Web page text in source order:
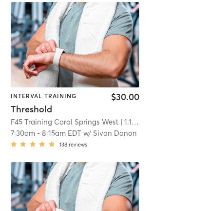
INTERVAL TRAINING
Threshold
$30.00
F45 Training Coral Springs West| 1.1 mi
7:30am- 8:15am EDT w/ Sivan Danon
138 reviews